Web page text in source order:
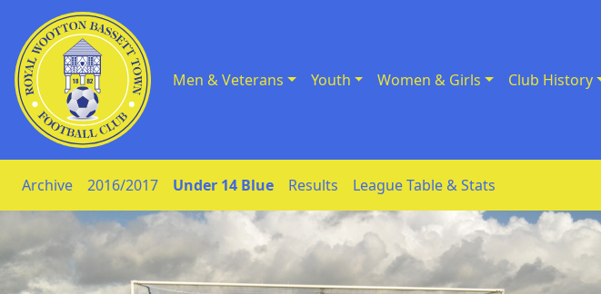
Skip to Content Men & Veterans Youth Women & Girls Club History
Archive 2016/2017 Under 14 Blue Results League Table & Stats